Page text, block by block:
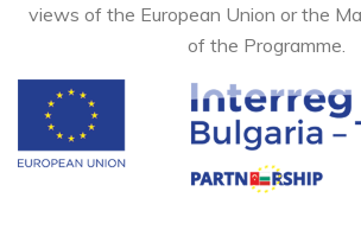
views of the European Union or the
of the Programme.